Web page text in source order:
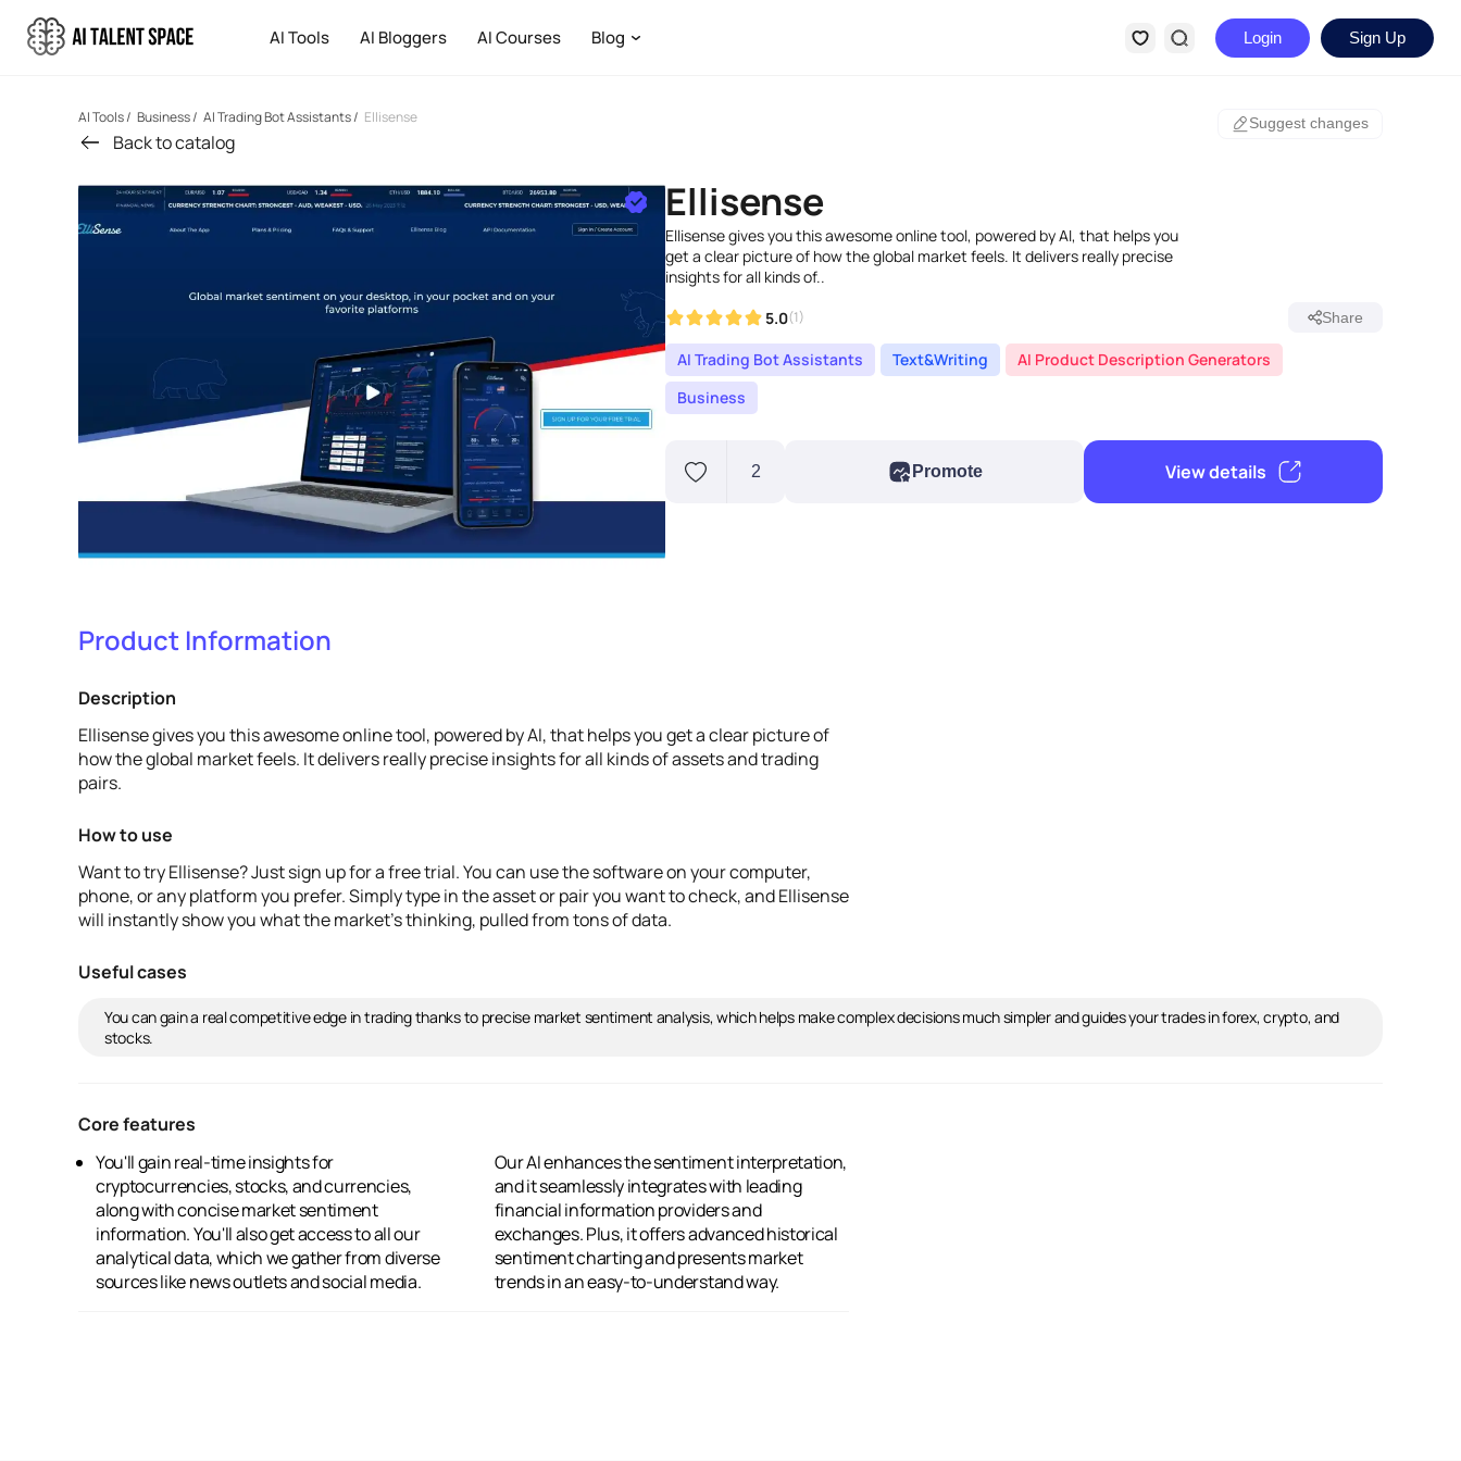
AI Tools AI Bloggers AI Courses Blog Login Sign Up
AI Tools/ Business/ AI Trading Bot Assistants/ Ellisense
Back to catalog
Suggest changes
Ellisense
Ellisense gives you this awesome online tool, powered by AI, that helps you
get a clear picture of how the global market feels. It delivers really precise
insights for all kinds of..
5.0(1) Share
AI Trading Bot Assistants Text&Writing
AI Product Description Generators
Business
2 Promote View details
Product Information
Description
Ellisense gives you this awesome online tool, powered by AI, that helps you get a clear picture of
how the global market feels. It delivers really precise insights for all kinds of assets and trading
pairs.
How to use
Want to try Ellisense? Just sign up for a free trial. You can use the software on your computer,
phone, or any platform you prefer. Simply type in the asset or pair you want to check, and Ellisense
will instantly show you what the market's thinking, pulled from tons of data.
Useful cases
You can gain a real competitive edge in trading thanks to precise market sentiment analysis, which helps make complex decisions much simpler and guides your trades in forex, crypto, and
stocks.
Core features
You'll gain real-time insights for
cryptocurrencies, stocks, and currencies,
along with concise market sentiment
information. You'll also get access to all our
analytical data, which we gather from diverse
sources like news outlets and social media.
Our AI enhances the sentiment interpretation,
and it seamlessly integrates with leading
financial information providers and
exchanges. Plus, it offers advanced historical
sentiment charting and presents market
trends in an easy-to-understand way.